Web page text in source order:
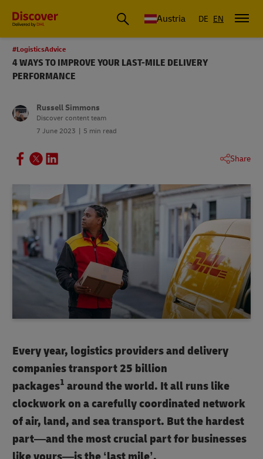
Austria DE EN
#LogisticsAdvice
4 WAYS TO IMPROVE YOUR LAST-MILE DELIVERY
PERFORMANCE
Russell Simmons
Discover content team
7 June 2023
5 min read
Share
Every year, logistics providers and delivery
companies transport 25 billion
packages1 around the world. It all runs like
clockwork on a carefully coordinated network
of air, land, and sea transport. But the hardest
part—and the most crucial part for businesses